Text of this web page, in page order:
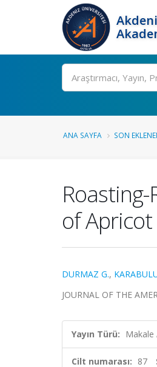
Ara
ANA SAYFA SON
of
DURMAZ G.,
JOURNAL OF THE
Yayın Türü: Makale
Cilt numarası: 87